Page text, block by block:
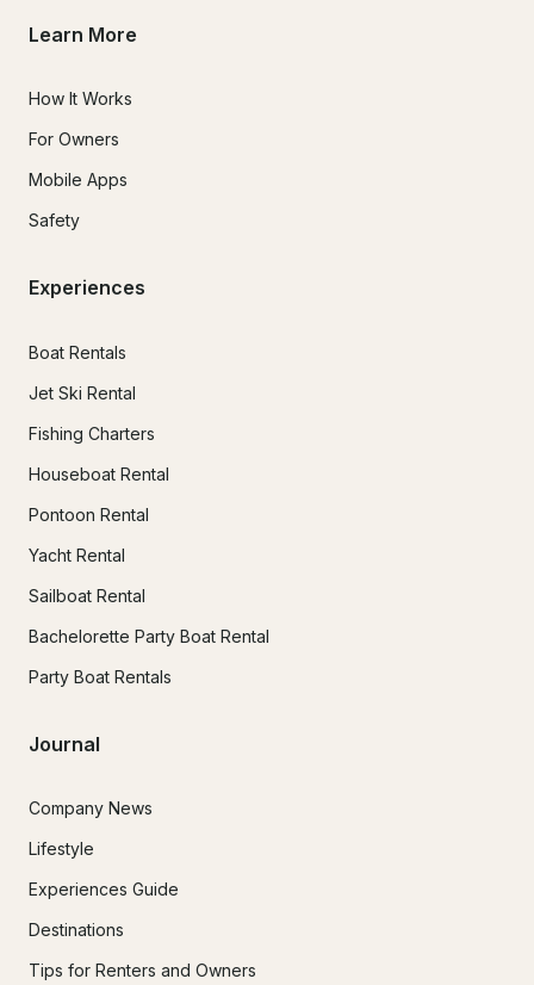
Learn More
How It Works
For Owners
Mobile Apps
Safety
Experiences
Boat Rentals
Jet Ski Rental
Fishing Charters
Houseboat Rental
Pontoon Rental
Yacht Rental
Sailboat Rental
Bachelorette Party Boat Rental
Party Boat Rentals
Journal
Company News
Lifestyle
Experiences Guide
Destinations
Tips for Renters and Owners